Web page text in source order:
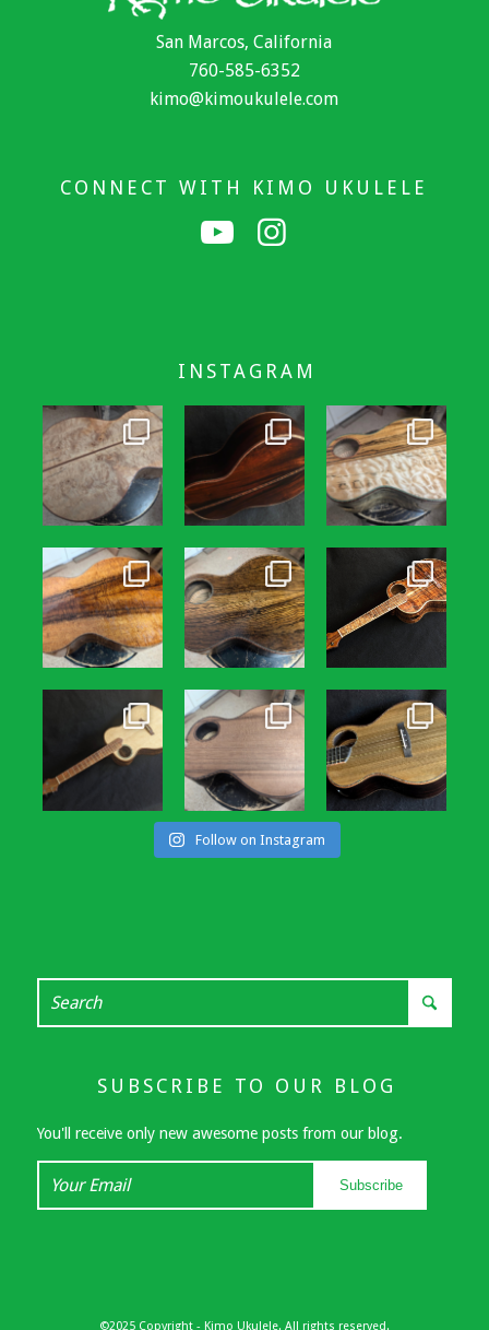
San Marcos, California
760-585-6352
kimo@kimoukulele.com
CONNECT WITH KIMO UKULELE
INSTAGRAM
Follow on Instagram
SUBSCRIBE TO OUR BLOG
You'll receive only new awesome posts from our blog.
Your
Subscribe
©2025 Copyright - Kimo Ukulele. All rights reserved.